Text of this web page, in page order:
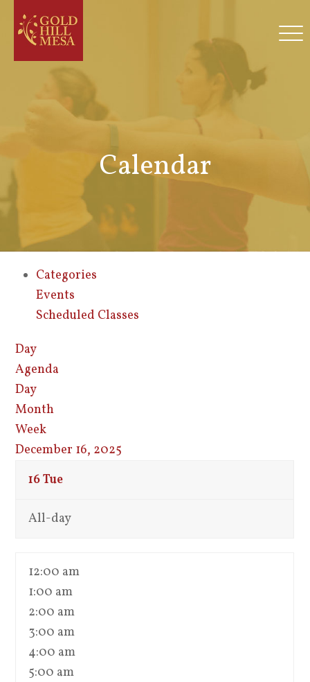
Calendar
Categories
Events
Scheduled Classes
Day
Agenda
Day
Month
Week
December 16, 2025
16Tue
All-day
12:00 am
1:00 am
2:00 am
3:00 am
4:00 am
5:00 am